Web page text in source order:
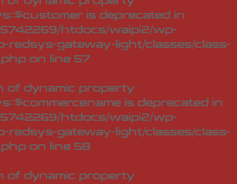
is deprecated in
htdocs/waipi2/wp-
redsys-gateway-light/classes/class-
on line 57
of dynamic property
is deprecated in
htdocs/waipi2/wp-
redsys-gateway-light/classes/class-
on line 58
of dynamic property